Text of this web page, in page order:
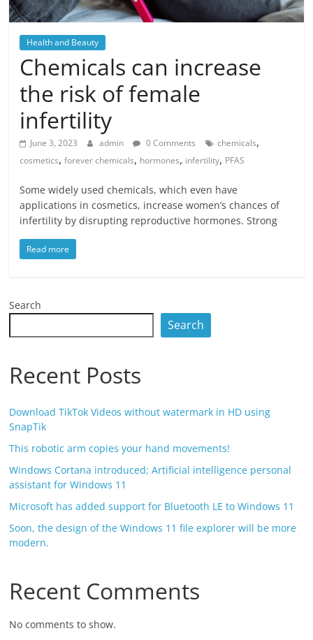
Health and Beauty
Chemicals can increase
the risk of female
infertility
June 3, 2023 admin 0 Comments chemicals,
cosmetics,forever chemicals, hormones, infertility, PFAS
Some widely used chemicals, which even have
applications in cosmetics, increase women’s chances of
infertility by disrupting reproductive hormones. Strong
Read more
Search
Search
Recent Posts
Download TikTok Videos without watermark in HD using
SnapTik
This robotic arm copies your hand movements!
Windows Cortana introduced; Artificial intelligence personal
assistant for Windows 11
Microsoft has added support for Bluetooth LE to Windows 11
Soon, the design of the Windows 11 file explorer will be more
modern.
Recent Comments
No comments to show.